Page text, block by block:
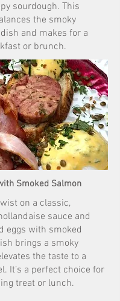
sourdough. This
the smoky
and makes for a
or brunch.
Smoked Salmon
on a classic,
sauce and
eggs with smoked
brings a smoky
the taste to a
It’s a perfect choice for
treat or lunch.